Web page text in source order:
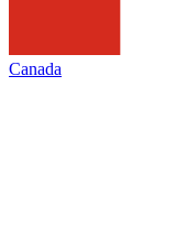
Canada